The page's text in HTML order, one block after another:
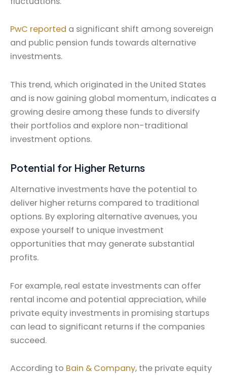
PwC reported a significant shift among sovereign
and public pension funds towards alternative
investments.
This trend, which originated in the United States
and is now gaining global momentum, indicates a
growing desire among these funds to diversify
their portfolios and explore non-traditional
investment options.
Potential for Higher Returns
Alternative investments have the potential to
deliver higher returns compared to traditional
options. By exploring alternative avenues, you
expose yourself to unique investment
opportunities that may generate substantial
profits.
For example, real estate investments can offer
rental income and potential appreciation, while
private equity investments in promising startups
can lead to significant returns if the companies
succeed.
According to Bain & Company, the private equity